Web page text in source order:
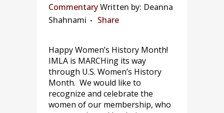
CommentaryWritten by: Deanna
Shahnami
Share
Happy Women’s History Month!
IMLA is MARCHing its way
through U.S. Women’s History
Month. We would like to
recognize and celebrate the
women of our membership, who